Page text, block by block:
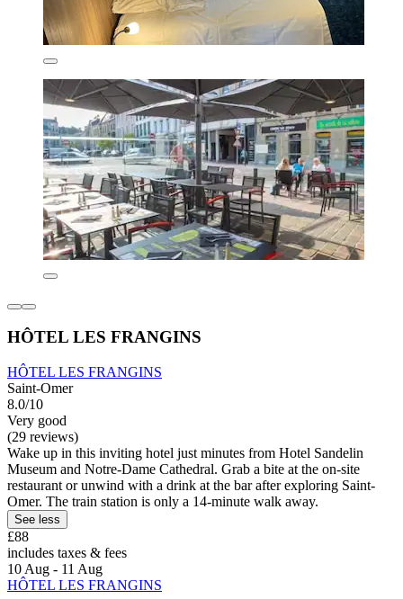
HÔTEL LES FRANGINS
HÔTEL LES FRANGINS
Saint-Omer
8.0/10
Very good
(29 reviews)
Wake up in this inviting hotel just minutes from Hotel Sandelin
Museum and Notre-Dame Cathedral. Grab a bite at the on-site
restaurant or unwind with a drink at the bar after exploring Saint-
Omer. The train station is only a 14-minute walk away.
See less
£88
includes taxes & fees
10 Aug - 11 Aug
HÔTEL LES FRANGINS